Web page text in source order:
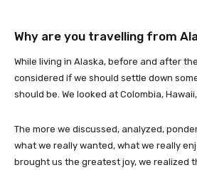
Why are you travelling from
While living in Alaska, before and after
considered if we should settle down
should be. We looked at Colombia,
The more we discussed, analyzed,
what we really wanted, what we really
brought us the greatest joy, we realized